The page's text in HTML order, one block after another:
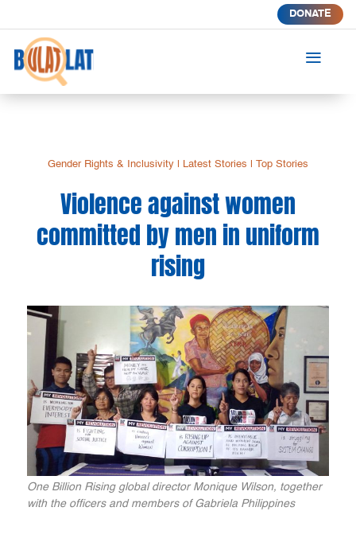
DONATE
a
Gender Rights & Inclusivity| Latest Stories Top Stories
Violence against women
committed by men in uniform
rising
One Billion Rising global director Monique Wilson, together
with the officers and members of Gabriela Philippines